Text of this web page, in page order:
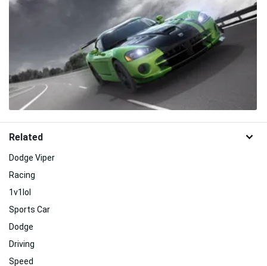
Related
Dodge Viper
Racing
1v1lol
Sports Car
Dodge
Driving
Speed